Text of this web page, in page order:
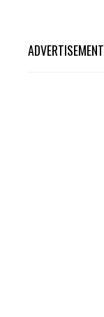
ADVERTISEMENT